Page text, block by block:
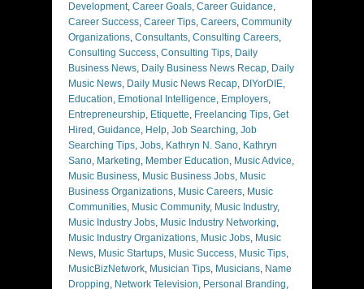
Development, Career Goals, Career Guidance,
Career Success, Career Tips, Careers, Community
Organizations, Consultants, Consulting Careers,
Consulting Success, Consulting Tips, Daily
Business News, Daily Business News Recap, Daily
Music News, Daily Music News Recap, DIYorDIE,
Education, Emotional Intelligence, Employers,
Entrepreneurship, Etiquette, Freelancing Tips, Get
Hired , Guidance, Help, Job Searching, Job
Searching Tips, Jobs, Kathryn N. Sano, Kathryn
Sano, Marketing, Member Education, Music Advice,
Music Business, Music Business Jobs, Music
Business Organizations, Music Careers, Music
Communities, Music Community, Music Industry,
Music Industry Jobs, Music Industry Networking,
Music Industry Organizations, Music Jobs, Music
News, Music Startups, Music Success, Music Tips,
MusicBizNetwork, Musician Tips, Musicians, Name
Dropping, Network Television, Personal Branding,